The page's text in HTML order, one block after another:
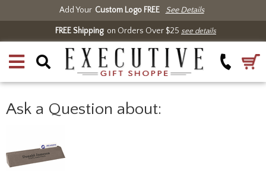
Add Your Custom Logo FREE See Details
FREE Shippingon Orders Over $25 see details
Ask a Question about: